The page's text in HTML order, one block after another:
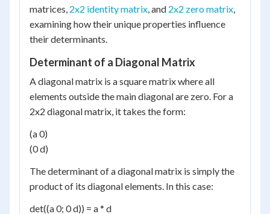
matrices, 2x2 identity matrix, and 2x2 zero matrix,
examining how their unique properties influence
their determinants.
Determinant of a Diagonal Matrix
A diagonal matrix is a square matrix where all
elements outside the main diagonal are zero. For a
2x2 diagonal matrix, it takes the form:
(a 0)
(0 d)
The determinant of a diagonal matrix is simply the
product of its diagonal elements. In this case:
det((a 0; 0 d)) = a * d